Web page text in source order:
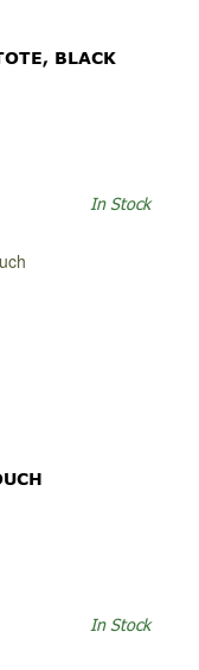
BLACK
In Stock
In Stock